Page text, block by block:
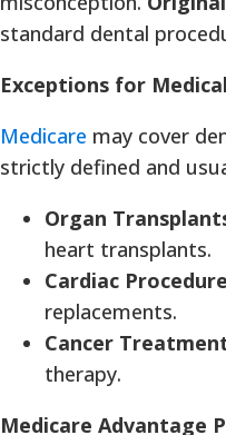
standard dental
Exceptions for
Medicare may cover
strictly defined and
Organ
heart transplants.
Cardiac
replacements.
Cancer
therapy.
Medicare Advantage